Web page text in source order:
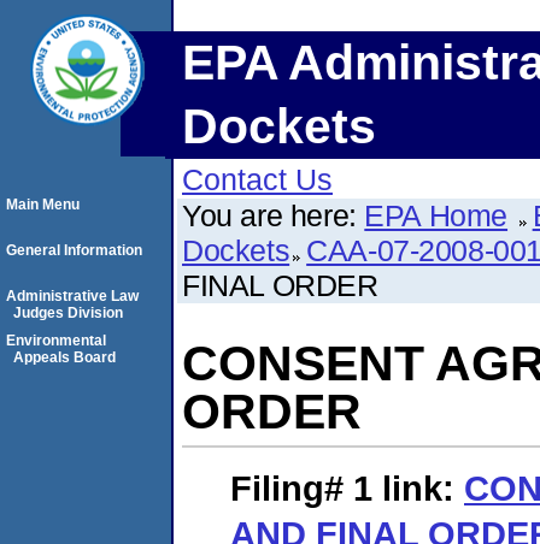
EPA
Dockets
Contact Us
You are here: EPA Home
Dockets CAA-07-2008-
FINAL ORDER
CONSENT
ORDER
Filing# 1 link:
AND FINAL
Main Menu
General Information
Administrative Law
Judges Division
Environmental
Appeals Board